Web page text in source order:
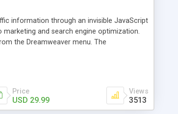
information through an invisible JavaScript
and search engine optimization.
the Dreamweaver menu. The
Price
USD 29.99
Views
3513